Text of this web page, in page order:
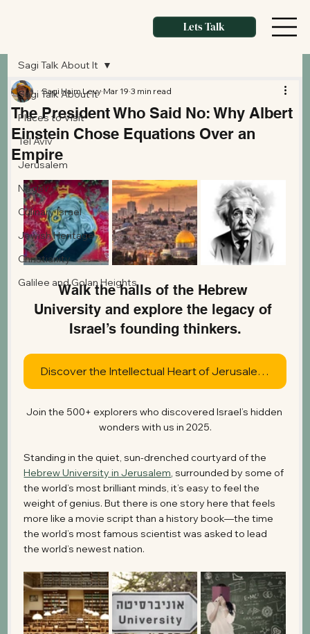
Lets Talk
Sagi Talk About It
Places to Visit
Tel Aviv
Jerusalem
Negev
Culinary Israel
Jewish Heritage
Christianity
Galilee and Golan Heights
Sagi Talk About It
The President Who Said No: Why Albert
Einstein Chose Equations Over an
Empire
Sagi Haim Levy Mar 19 3 min read
Walk the halls of the Hebrew
University and explore the legacy of
Israel’s founding thinkers.
Discover the Intellectual Heart of Jerusalem Today
Join the 500+ explorers who discovered Israel’s hidden
wonders with us in 2025.
Standing in the quiet, sun-drenched courtyard of the
Hebrew University in Jerusalem, surrounded by some of
the world’s most brilliant minds, it’s easy to feel the
weight of genius. But there is one story here that feels
more like a movie script than a history book—the time
the world’s most famous scientist was asked to lead
the world’s newest nation.